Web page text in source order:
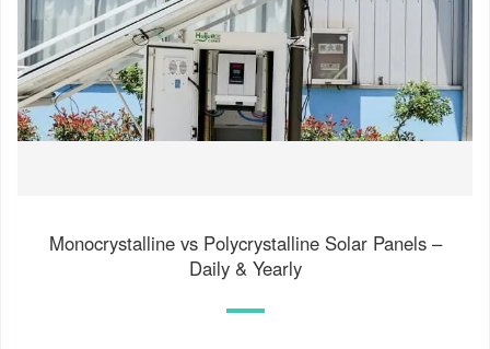
Monocrystalline vs Polycrystalline Solar Panels –
Daily & Yearly